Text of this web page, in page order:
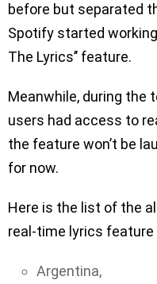
before but separated
Spotify started working
The Lyrics’’ feature.
Meanwhile, during the
users had access to
the feature won’t be
for now.
Here is the list of the
real-time lyrics feature
Argentina,